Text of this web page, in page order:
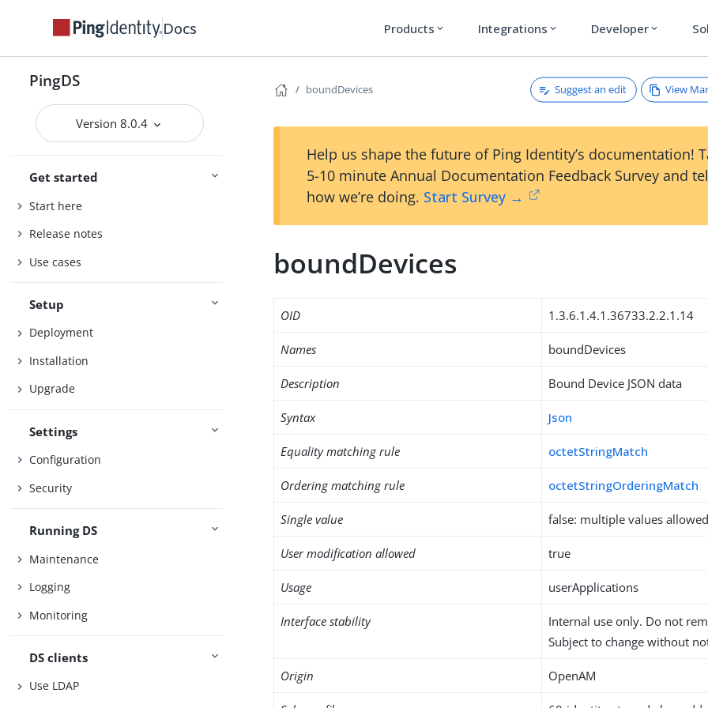
Docs Products expand_more Integrations expand_more Developer expand_more
PingDS
Version 8.0.4
Get started
Start here
Release notes
Use cases
Setup
Deployment
Installation
Upgrade
Settings
Configuration
Security
Running DS
Maintenance
Logging
Monitoring
DS clients
Use LDAP
boundDevices Suggest an edit View
Help us shape the future of Ping Identity’s documentation!
5-10 minute Annual Documentation Feedback Survey and
how we’re doing. Start Survey →
boundDevices
OID 1.3.6.1.4.1.36733.2.2.1.14
Names boundDevices
Description Bound Device JSON data
Syntax Json
Equality matching rule octetStringMatch
Ordering matching rule octetStringOrderingMatch
Single value false: multiple values allowed
User modification allowed true
Usage userApplications
Interface stability
Internal use only. Do not
Subject to change without
Origin OpenAM